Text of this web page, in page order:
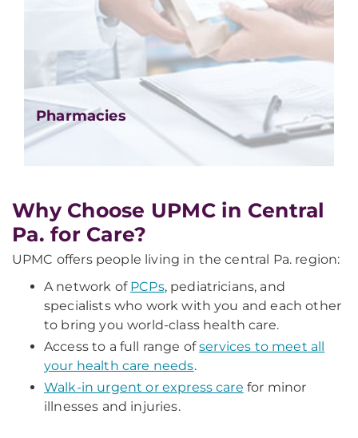
Pharmacies
Why Choose UPMC in Central
Pa. for Care?
UPMC offers people living in the central Pa. region:
A network of PCPs, pediatricians, and
specialists who work with you and each other
to bring you world-class health care.
Access to a full range ofservices to meet all
your health care needs.
Walk-in urgent or express care for minor
illnesses and injuries.